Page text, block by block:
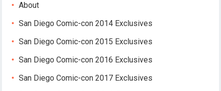
About
San Diego Comic-con 2014 Exclusives
San Diego Comic-con 2015 Exclusives
San Diego Comic-con 2016 Exclusives
San Diego Comic-con 2017 Exclusives